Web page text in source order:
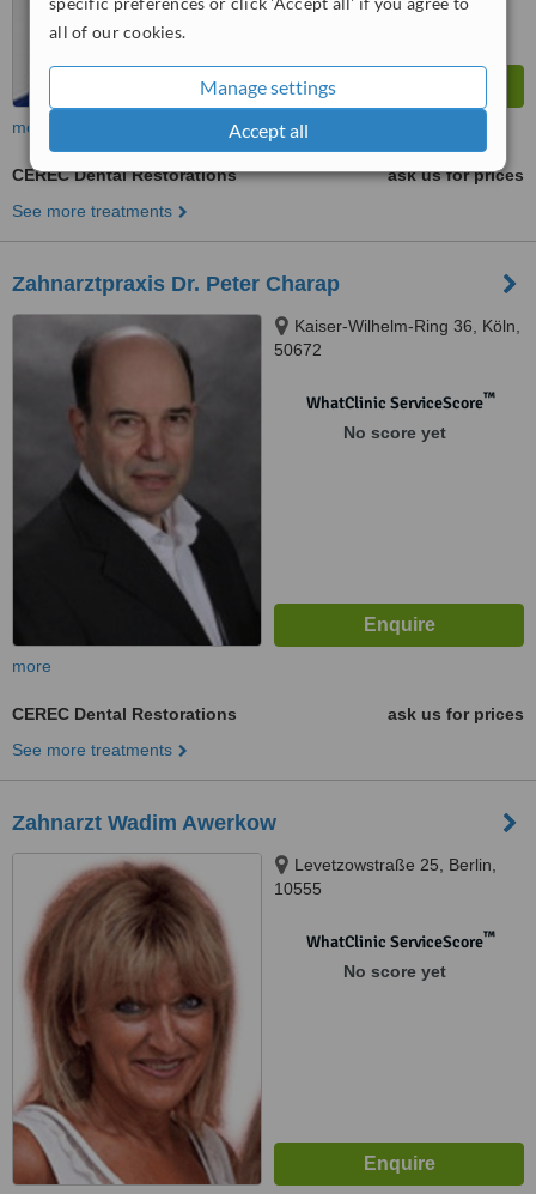
all of our cookies.
Manage settings
Accept all
more
CEREC Dental Restorations
ask us for prices
See more treatments
Zahnarztpraxis Dr. Peter Charap
Kaiser-Wilhelm-Ring 36, Köln,
50672
WhatClinic ServiceScore™
No score yet
more
CEREC Dental Restorations
ask us for prices
See more treatments
Zahnarzt Wadim Awerkow
Levetzowstraße 25, Berlin,
10555
WhatClinic ServiceScore™
No score yet